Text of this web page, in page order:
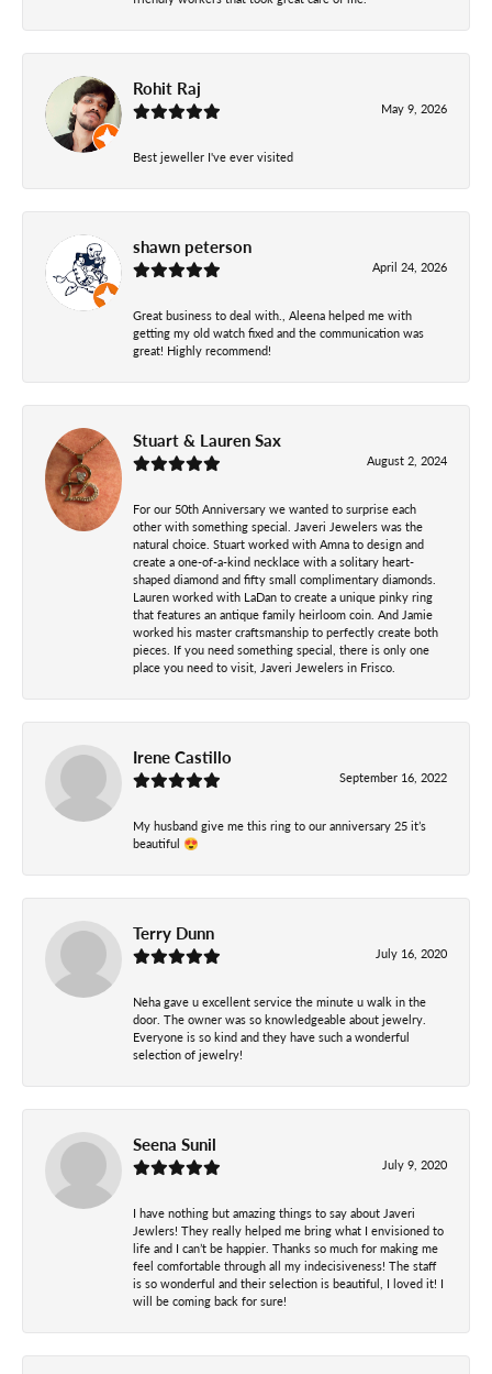
Rohit Raj
May 9, 2026
Best jeweller I've ever visited
shawn peterson
April 24, 2026
Great business to deal with., Aleena helped me with
getting my old watch fixed and the communication was
great! Highly recommend!
Stuart & Lauren Sax
August 2, 2024
For our 50th Anniversary we wanted to surprise each
other with something special. Javeri Jewelers was the
natural choice. Stuart worked with Amna to design and
create a one-of-a-kind necklace with a solitary heart-
shaped diamond and fifty small complimentary diamonds.
Lauren worked with LaDan to create a unique pinky ring
that features an antique family heirloom coin. And Jamie
worked his master craftsmanship to perfectly create both
pieces. If you need something special, there is only one
place you need to visit, Javeri Jewelers in Frisco.
Irene Castillo
September 16, 2022
My husband give me this ring to our anniversary 25 it’s
beautiful 😍
Terry Dunn
July 16, 2020
Neha gave u excellent service the minute u walk in the
door. The owner was so knowledgeable about jewelry.
Everyone is so kind and they have such a wonderful
selection of jewelry!
Seena Sunil
July 9, 2020
I have nothing but amazing things to say about Javeri
Jewlers! They really helped me bring what I envisioned to
life and I can’t be happier. Thanks so much for making me
feel comfortable through all my indecisiveness! The staff
is so wonderful and their selection is beautiful, I loved it! I
will be coming back for sure!